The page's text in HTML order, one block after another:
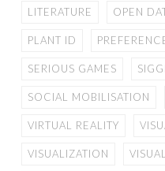
LITERATURE OPEN
PLANT ID
SERIOUS GAMES
SOCIAL MOBILISATION
VIRTUAL REALITY
VISUALIZATION